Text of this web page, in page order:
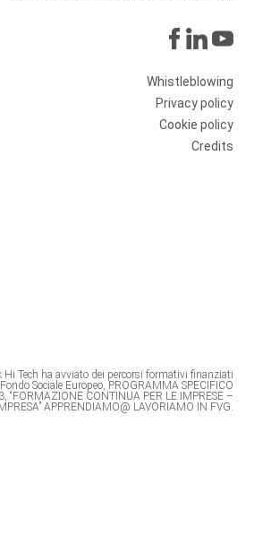
Whistleblowing
Privacy policy
Cookie policy
Credits
Hi Tech ha avviato dei percorsi formativi finanziati
Sociale Europeo, PROGRAMMA SPECIFICO
“FORMAZIONE CONTINUA PER LE IMPRESE –
APPRENDIAMO@ LAVORIAMO IN FVG.